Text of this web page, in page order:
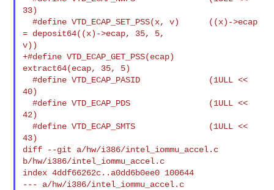
33)
  #define VTD_ECAP_SET_PSS(x, v)      ((x)->ecap
= deposit64((x)->ecap, 35, 5,
v))
+#define VTD_ECAP_GET_PSS(ecap)
extract64(ecap, 35, 5)
  #define VTD_ECAP_PASID              (1ULL <<
40)
  #define VTD_ECAP_PDS                (1ULL <<
42)
  #define VTD_ECAP_SMTS               (1ULL <<
43)
diff --git a/hw/i386/intel_iommu_accel.c
b/hw/i386/intel_iommu_accel.c
index 4ddf66262c..a0dd6b0ee0 100644
--- a/hw/i386/intel_iommu_accel.c